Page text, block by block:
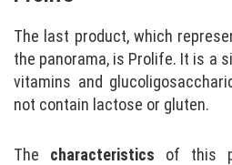
The last product, which
the panorama, is Prolife. It is a
vitamins and
not contain lactose or gluten.
The characteristics of this